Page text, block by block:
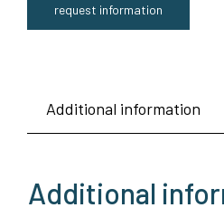
request information
Additional information
Additional